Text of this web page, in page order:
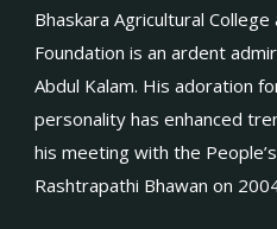
Bhaskara Agricultural College
Foundation is an ardent
Abdul Kalam. His adoration
personality has enhanced
his meeting with the
Rashtrapathi Bhawan on